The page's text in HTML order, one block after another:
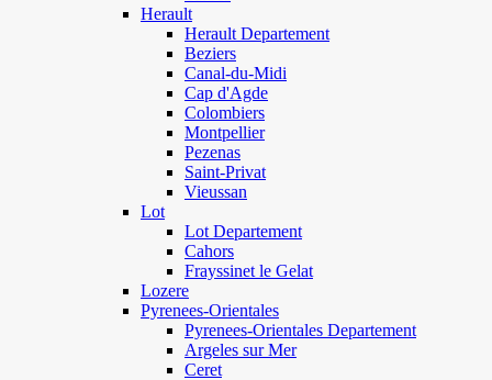
Herault
Herault Departement
Beziers
Canal-du-Midi
Cap d'Agde
Colombiers
Montpellier
Pezenas
Saint-Privat
Vieussan
Lot
Lot Departement
Cahors
Frayssinet le Gelat
Lozere
Pyrenees-Orientales
Pyrenees-Orientales Departement
Argeles sur Mer
Ceret